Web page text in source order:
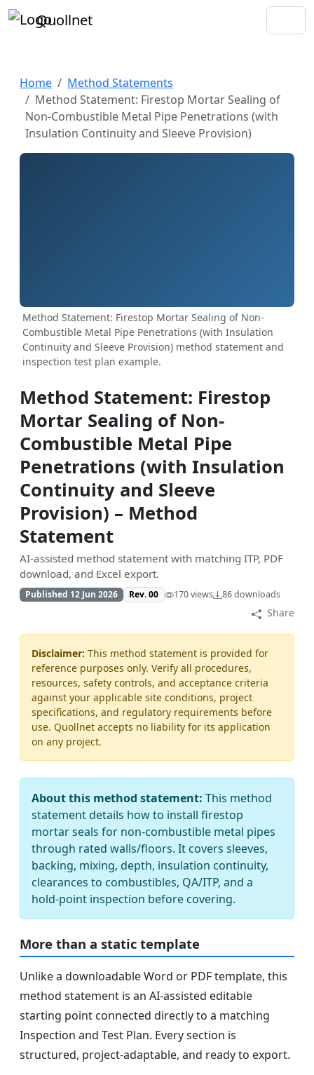
Quollnet
Home
Method Statements
Method Statement: Firestop Mortar Sealing of
Non-Combustible Metal Pipe Penetrations (with
Insulation Continuity and Sleeve Provision)
Method Statement: Firestop Mortar Sealing of Non-
Combustible Metal Pipe Penetrations (with Insulation
Continuity and Sleeve Provision) method statement and
inspection test plan example.
Method Statement: Firestop
Mortar Sealing of Non-
Combustible Metal Pipe
Penetrations (with Insulation
Continuity and Sleeve
Provision) – Method
Statement
AI-assisted method statement with matching ITP, PDF
download, and Excel export.
Published 12 Jun 2026 Rev. 00 170 views 86 downloads
Share
Disclaimer: This method statement is provided for
reference purposes only. Verify all procedures,
resources, safety controls, and acceptance criteria
against your applicable site conditions, project
specifications, and regulatory requirements before
use. Quollnet accepts no liability for its application
on any project.
About this method statement: This method
statement details how to install firestop
mortar seals for non-combustible metal pipes
through rated walls/floors. It covers sleeves,
backing, mixing, depth, insulation continuity,
clearances to combustibles, QA/ITP, and a
hold-point inspection before covering.
More than a static template
Unlike a downloadable Word or PDF template, this
method statement is an AI-assisted editable
starting point connected directly to a matching
Inspection and Test Plan. Every section is
structured, project-adaptable, and ready to export.